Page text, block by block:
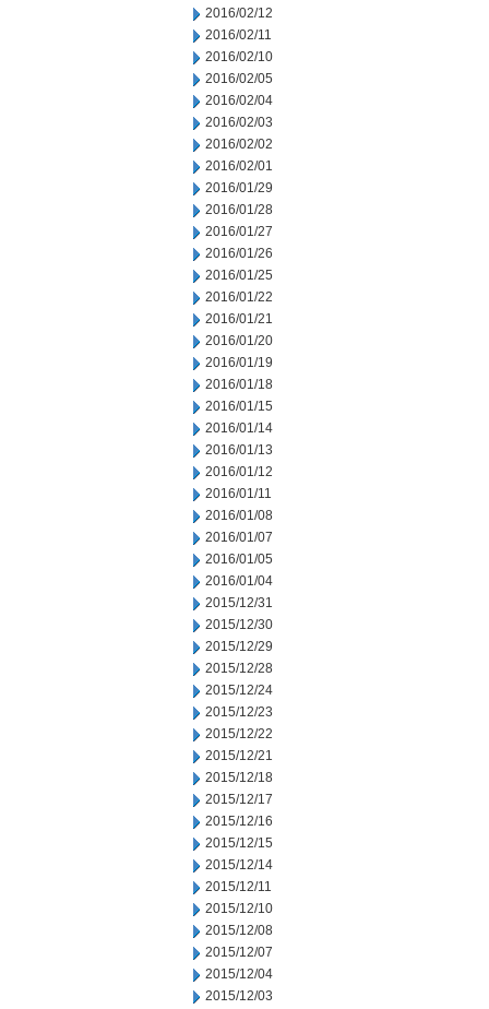
2016/02/12
2016/02/11
2016/02/10
2016/02/05
2016/02/04
2016/02/03
2016/02/02
2016/02/01
2016/01/29
2016/01/28
2016/01/27
2016/01/26
2016/01/25
2016/01/22
2016/01/21
2016/01/20
2016/01/19
2016/01/18
2016/01/15
2016/01/14
2016/01/13
2016/01/12
2016/01/11
2016/01/08
2016/01/07
2016/01/05
2016/01/04
2015/12/31
2015/12/30
2015/12/29
2015/12/28
2015/12/24
2015/12/23
2015/12/22
2015/12/21
2015/12/18
2015/12/17
2015/12/16
2015/12/15
2015/12/14
2015/12/11
2015/12/10
2015/12/08
2015/12/07
2015/12/04
2015/12/03